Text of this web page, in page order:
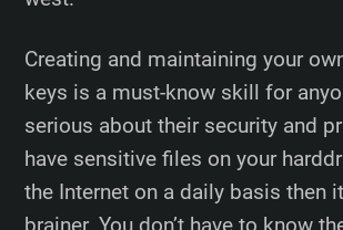
Creating and maintaining your
keys is a must-know skill for
serious about their security and
have sensitive files on your
the Internet on a daily basis then